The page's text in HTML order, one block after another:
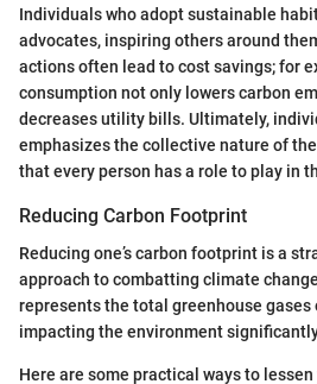
Individuals who adopt sustainable
advocates, inspiring others around
actions often lead to cost savings; for
consumption not only lowers carbon
decreases utility bills. Ultimately,
emphasizes the collective nature of
that every person has a role to play in
Reducing Carbon Footprint
Reducing one’s carbon footprint is a
approach to combatting climate
represents the total greenhouse
impacting the environment
Here are some practical ways to